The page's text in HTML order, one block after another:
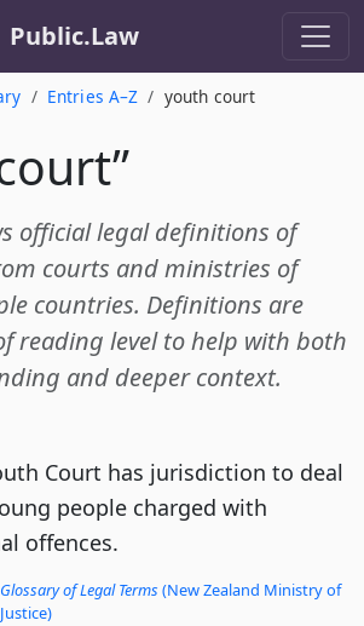
Public.Law
Entries A–Z youth court
official legal definitions of
courts and ministries of
countries. Definitions are
reading level to help with both
and deeper context.
Court has jurisdiction to deal
people charged with
offences.
Glossary of Legal Terms (New Zealand Ministry of
Justice)